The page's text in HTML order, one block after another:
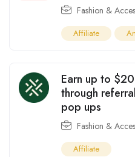
Fashion &
Affiliate
Earn up to
through
pop ups
Fashion &
Affiliate